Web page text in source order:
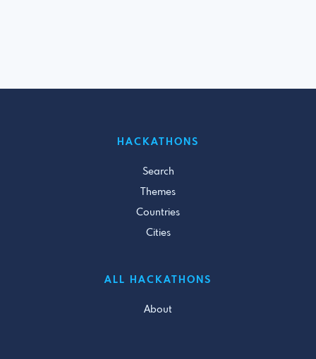
HACKATHONS
Search
Themes
Countries
Cities
ALL HACKATHONS
About